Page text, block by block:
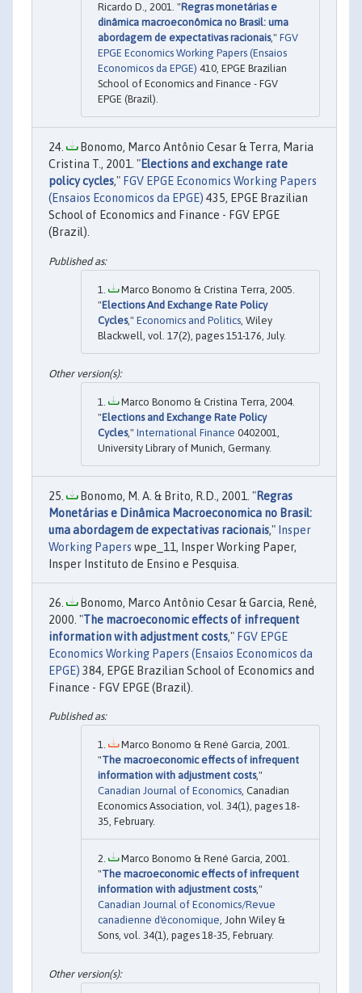
Ricardo D., 2001. "Regras monetárias e
dinâmica macroeconômica no Brasil: uma
abordagem de expectativas racionais," FGV
EPGE Economics Working Papers (Ensaios
Economicos da EPGE) 410, EPGE Brazilian
School of Economics and Finance - FGV
EPGE (Brazil).
Bonomo, Marco Antônio Cesar & Terra, Maria
Cristina T., 2001. "Elections and exchange rate
policy cycles," FGV EPGE Economics Working Papers
(Ensaios Economicos da EPGE) 435, EPGE Brazilian
School of Economics and Finance - FGV EPGE
(Brazil).
Marco Bonomo & Cristina Terra, 2005.
"Elections And Exchange Rate Policy
Cycles," Economics and Politics , Wiley
Blackwell, vol. 17(2), pages 151-176, July.
Marco Bonomo & Cristina Terra, 2004.
"Elections and Exchange Rate Policy
Cycles," International Finance 0402001,
University Library of Munich, Germany.
Bonomo, M. A. & Brito, R.D., 2001. "Regras
Monetárias e Dinâmica Macroeconomica no Brasil:
uma abordagem de expectativas racionais," Insper
Working Papers wpe_11, Insper Working Paper,
Insper Instituto de Ensino e Pesquisa.
Bonomo, Marco Antônio Cesar & Garcia, René,
2000. "The macroeconomic effects of infrequent
information with adjustment costs," FGV EPGE
Economics Working Papers (Ensaios Economicos da
EPGE) 384, EPGE Brazilian School of Economics and
Finance - FGV EPGE (Brazil).
Marco Bonomo & René Garcia, 2001.
"The macroeconomic effects of infrequent
information with adjustment costs,"
Canadian Journal of Economics, Canadian
Economics Association, vol. 34(1), pages 18-
35, February.
Marco Bonomo & René Garcia, 2001.
"The macroeconomic effects of infrequent
information with adjustment costs,"
Canadian Journal of Economics/Revue
canadienne d'économique, John Wiley &
Sons, vol. 34(1), pages 18-35, February.